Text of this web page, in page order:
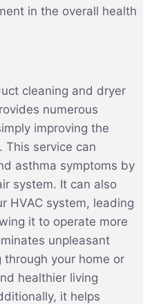
in the overall health
cleaning and dryer
numerous
improving the
This service can
asthma symptoms by
system. It can also
HVAC system, leading
it to operate more
unpleasant
your home or
healthier living
it helps